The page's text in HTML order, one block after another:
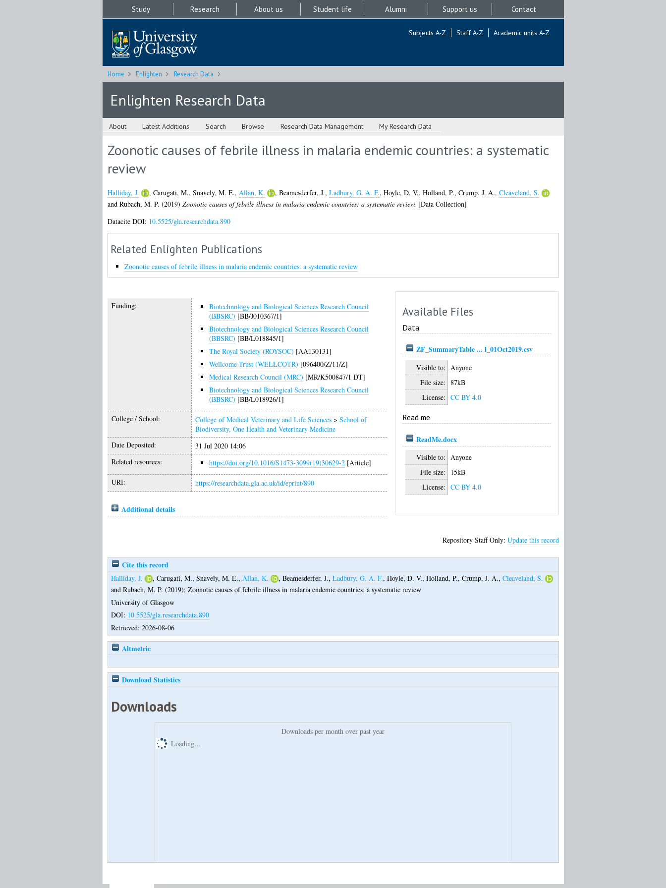
Study Research About us Student life Alumni Support us Contact
Subjects A-Z Staff A-Z Academic units A-Z
Home Enlighten Research Data
Enlighten Research Data
About Latest Additions Search Browse Research Data Management My Research Data
Zoonotic causes of febrile illness in malaria endemic countries: a systematic
review
Halliday, J. , Carugati, M., Snavely, M. E., Allan, K. , Beamesderfer, J., Ladbury, G. A. F., Hoyle, D. V., Holland, P., Crump, J. A., Cleaveland, S.
and Rubach, M. P. (2019) Zoonotic causes of febrile illness in malaria endemic countries: a systematic review. [Data Collection]
Datacite DOI: 10.5525/gla.researchdata.890
Related Enlighten Publications
Zoonotic causes of febrile illness in malaria endemic countries: a systematic review
Funding:
Biotechnology and Biological Sciences Research Council
(BBSRC) [BB/J010367/1]
Biotechnology and Biological Sciences Research Council
(BBSRC) [BB/L018845/1]
The Royal Society (ROYSOC) [AA130131]
Wellcome Trust (WELLCOTR) [096400/Z/11/Z]
Medical Research Council (MRC) [MR/K500847/1 DT]
Biotechnology and Biological Sciences Research Council
(BBSRC) [BB/L018926/1]
College / School: College of Medical Veterinary and Life Sciences> School of
Biodiversity, One Health and Veterinary Medicine
Date Deposited:
31 Jul 2020 14:06
Related resources:
https://doi.org/10.1016/S1473-3099(19)30629-2[Article]
URI: https://researchdata.gla.ac.uk/id/eprint/890
Additional details
Available Files
Data
ZF_SummaryTable ... l_01Oct2019.csv
Visible to: Anyone
File size: 87kB
License: CC BY 4.0
Read me
ReadMe.docx
Visible to: Anyone
File size:
15kB
License: CC BY 4.0
Repository Staff Only: Update this record
Cite this record
Halliday, J. , Carugati, M., Snavely, M. E., Allan, K. , Beamesderfer, J., Ladbury, G. A. F., Hoyle, D. V., Holland, P., Crump, J. A., Cleaveland, S.
and Rubach, M. P. (2019); Zoonotic causes of febrile illness in malaria endemic countries: a systematic review
University of Glasgow
DOI: 10.5525/gla.researchdata.890
Retrieved: 2026-08-06
Altmetric
Download Statistics
Downloads
Downloads per month over past year
Loading...